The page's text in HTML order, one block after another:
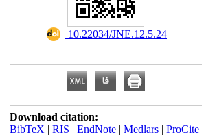
‎ 10.22034/JNE.12.5.24
Download citation:
BibTeX | RIS | EndNote | Medlars | ProCite